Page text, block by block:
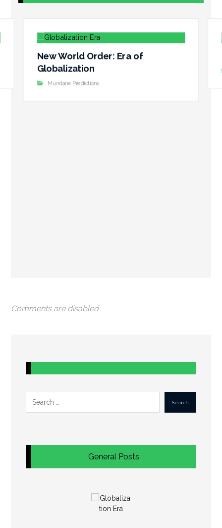
New World Order: Era of
Globalization
Mundane Predictions
Comments are disabled
Search
General Posts